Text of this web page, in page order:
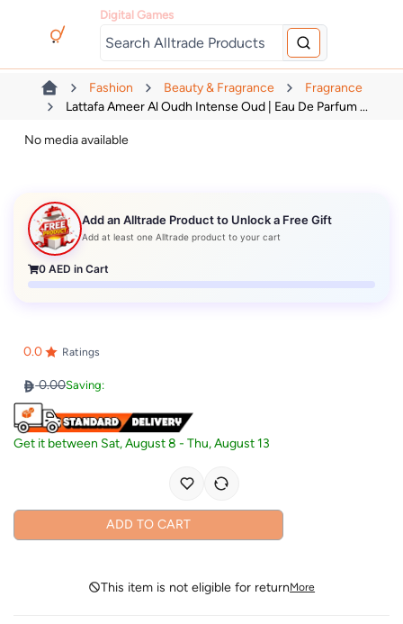
Digital Games
Fashion Beauty & Fragrance
Fragrance
Lattafa Ameer Al Oudh Intense Oud | Eau De Parfum ...
No media available
Add an Alltrade Product to Unlock a Free Gift
Add at least one Alltrade product to your cart
0 AED in Cart
0.0 Ratings
0.00Saving:
Get it between Sat, August 8 -Thu, August 13
ADD TO CART
This item is not eligible for returnMore